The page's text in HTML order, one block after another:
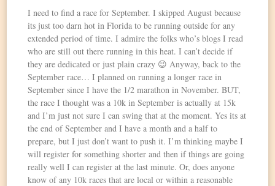
I need to find a race for September. I skipped August because
its just too darn hot in Florida to be running outside for any
extended period of time. I admire the folks who’s blogs I read
who are still out there running in this heat. I can’t decide if
they are dedicated or just plain crazy 😉 Anyway, back to the
September race… I planned on running a longer race in
September since I have the 1/2 marathon in November. BUT,
the race I thought was a 10k in September is actually at 15k
and I’m just not sure I can swing that at the moment. Yes its at
the end of September and I have a month and a half to
prepare, but I just don’t want to push it. I’m thinking maybe I
will register for something shorter and then if things are going
really well I can register at the last minute. Or, does anyone
know of any 10k races that are local or within a reasonable